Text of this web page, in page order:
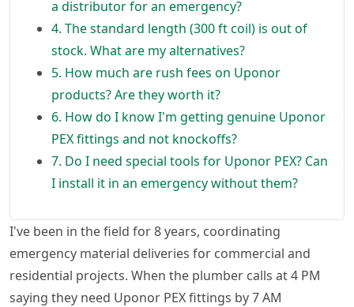
a distributor for an emergency?
4. The standard length (300 ft coil) is out of
stock. What are my alternatives?
5. How much are rush fees on Uponor
products? Are they worth it?
6. How do I know I'm getting genuine Uponor
PEX fittings and not knockoffs?
7. Do I need special tools for Uponor PEX? Can
I install it in an emergency without them?
I've been in the field for 8 years, coordinating
emergency material deliveries for commercial and
residential projects. When the plumber calls at 4 PM
saying they need Uponor PEX fittings by 7 AM